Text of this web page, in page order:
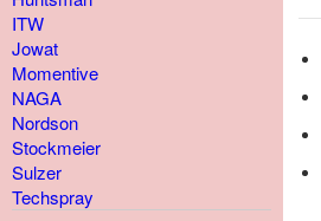
ITW
Jowat
Momentive
NAGA
Nordson
Stockmeier
Sulzer
Techspray